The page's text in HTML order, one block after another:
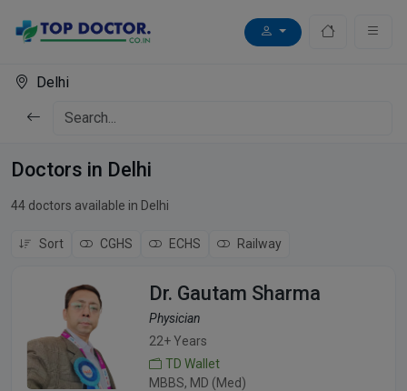
Delhi
Doctors in Delhi
44 doctors available in Delhi
Sort CGHS ECHS Railway
Dr. Gautam Sharma
Physician
22+ Years
TD Wallet
MBBS, MD (Med)